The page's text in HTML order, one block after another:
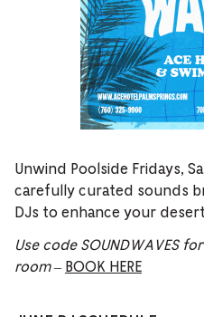
Unwind Poolside Fridays,
carefully curated sounds
DJs to enhance your
Use code SOUNDWAVES
room– BOOK HERE